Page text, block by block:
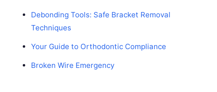
Debonding Tools: Safe Bracket Removal
Techniques
Your Guide to Orthodontic Compliance
Broken Wire Emergency